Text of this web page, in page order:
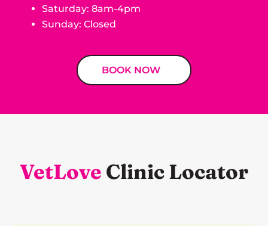
Saturday: 8am-4pm
Sunday: Closed
BOOK NOW
VetLove Clinic Locator